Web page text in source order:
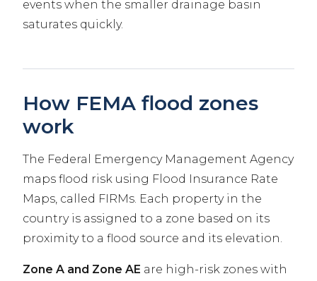
events when the smaller drainage basin
saturates quickly.
How FEMA flood zones
work
The Federal Emergency Management Agency
maps flood risk using Flood Insurance Rate
Maps, called FIRMs. Each property in the
country is assigned to a zone based on its
proximity to a flood source and its elevation.
Zone A and Zone AE are high-risk zones with